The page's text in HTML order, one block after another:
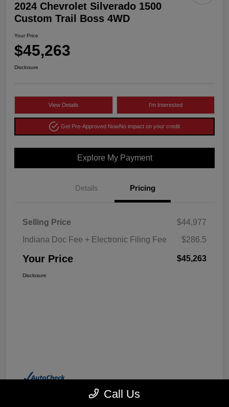
2024 Chevrolet Silverado 1500
Custom Trail Boss 4WD
Your Price
$45,263
Disclosure
View Details I'm Interested
Get Pre-Approved NowNo impact on your credit
Explore My Payment
Details Pricing
Selling Price
$44,977
Indiana Doc Fee + Electronic Filing Fee
$286.5
Your Price $45,263
Disclosure
Call Us